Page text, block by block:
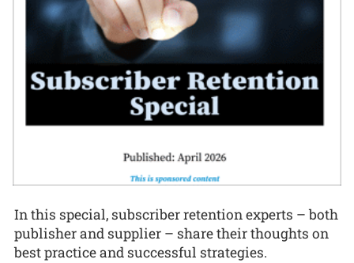
In this special, subscriber retention experts – both
publisher and supplier – share their thoughts on
best practice and successful strategies.